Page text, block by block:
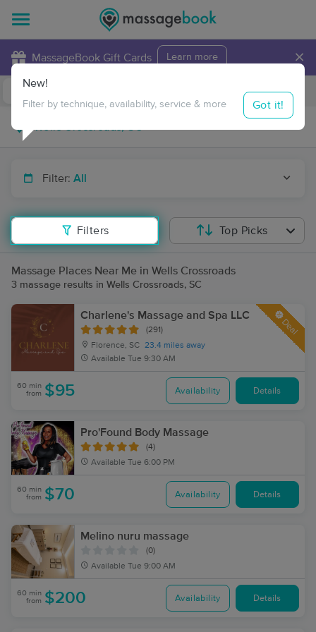
MassageBook Gift Cards Learn more ×
Travel to me
Filter: All
Filters
New!
Filter by technique, availability, service & more Got it!
Top Picks
Massage Places Near Me in Wells Crossroads
3 massage results in Wells Crossroads, SC
Charlene's Massage and Spa LLC
(291)
Florence, SC 23.4 miles away
Available Tue 9:30 AM
Deal
60 min
from $95 Availability Details
Pro'Found Body Massage
(4)
Available Tue 6:00 PM
60 min
from $70 Availability Details
Melino nuru massage
(0)
Available Tue 9:00 AM
60 min
from $200 Availability Details